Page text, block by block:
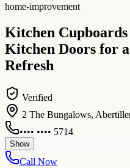
home-improvement
Kitchen
Kitchen Doors for
Refresh
Verified
2 The Bungalows,
•••• •••• 5714
Show
Call Now